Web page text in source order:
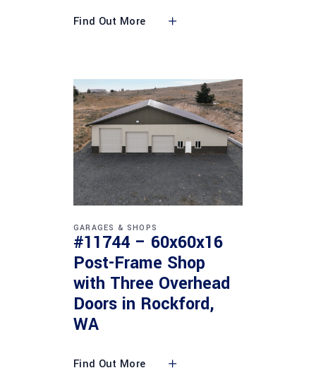
Find Out More
GARAGES & SHOPS
#11744 – 60x60x16
Post-Frame Shop
with Three Overhead
Doors in Rockford,
WA
Find Out More